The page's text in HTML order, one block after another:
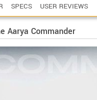
SPECS USER REVIEWS
Aarya Commander